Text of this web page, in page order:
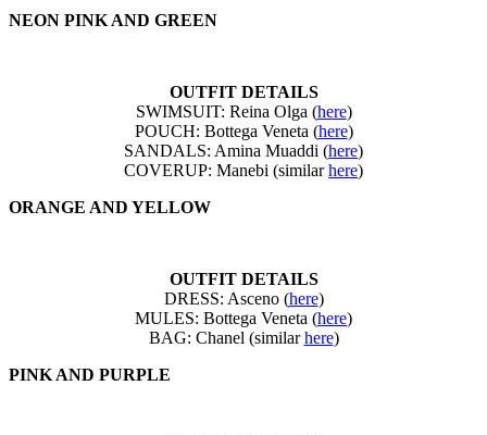
NEON PINK AND GREEN
OUTFIT DETAILS
SWIMSUIT: Reina Olga (here)
POUCH: Bottega Veneta (here)
SANDALS: Amina Muaddi (here)
COVERUP: Manebi (similarhere)
ORANGE AND YELLOW
OUTFIT DETAILS
DRESS: Asceno (here)
MULES: Bottega Veneta (here)
BAG: Chanel (similarhere)
PINK AND PURPLE